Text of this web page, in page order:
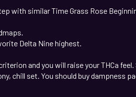
with similar Time Grass Rose
Delta Nine highest.
and you will raise your THCa feel.
chill set. You should buy dampness